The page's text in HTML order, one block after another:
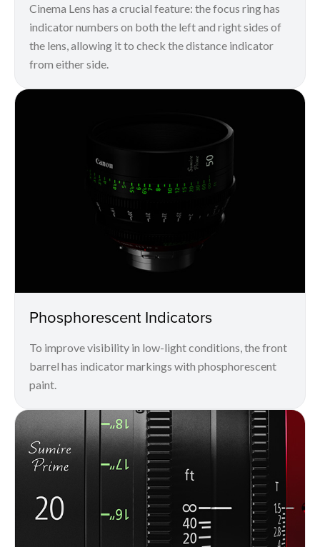
Cinema Lens has a crucial feature: the focus ring has
indicator numbers on both the left and right sides of
the lens, allowing it to check the distance indicator
from either side.
Phosphorescent Indicators
To improve visibility in low-light conditions, the front
barrel has indicator markings with phosphorescent
paint.